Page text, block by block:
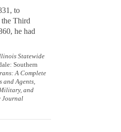
to
the Third
he had
Statewide
Southern
A Complete
and Agents,
and